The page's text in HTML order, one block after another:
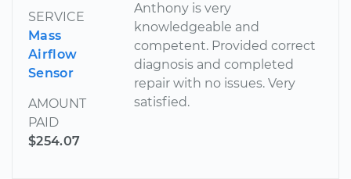
SERVICE
Mass
Airflow
Sensor
AMOUNT
PAID
$254.07
Anthony is very
knowledgeable and
competent. Provided correct
diagnosis and completed
repair with no issues. Very
satisfied.